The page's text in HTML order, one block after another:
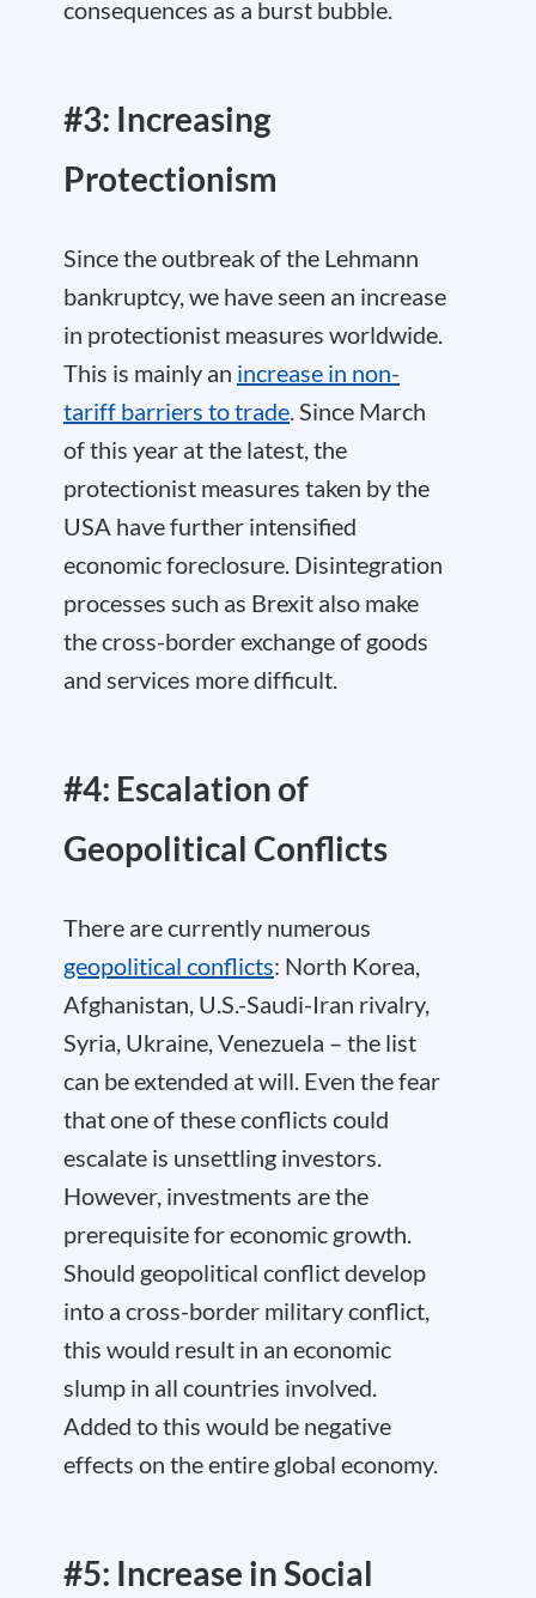
consequences as a burst bubble.
#3: Increasing
Protectionism
Since the outbreak of the Lehmann
bankruptcy, we have seen an increase
in protectionist measures worldwide.
This is mainly an increase in non-
tariff barriers to trade. Since March
of this year at the latest, the
protectionist measures taken by the
USA have further intensified
economic foreclosure. Disintegration
processes such as Brexit also make
the cross-border exchange of goods
and services more difficult.
#4: Escalation of
Geopolitical Conflicts
There are currently numerous
geopolitical conflicts: North Korea,
Afghanistan, U.S.-Saudi-Iran rivalry,
Syria, Ukraine, Venezuela – the list
can be extended at will. Even the fear
that one of these conflicts could
escalate is unsettling investors.
However, investments are the
prerequisite for economic growth.
Should geopolitical conflict develop
into a cross-border military conflict,
this would result in an economic
slump in all countries involved.
Added to this would be negative
effects on the entire global economy.
#5: Increase in Social